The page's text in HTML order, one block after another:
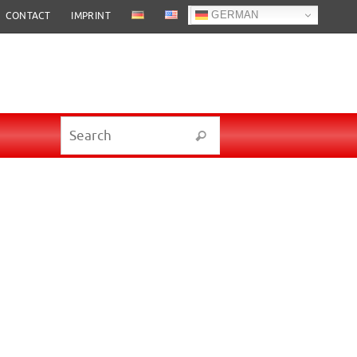
CONTACT IMPRINT GERMAN
Search for:
Search